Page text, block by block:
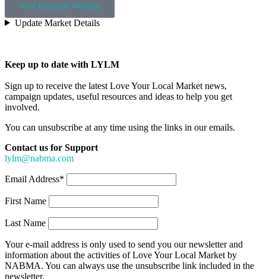
Visit External Website
Update Market Details
Keep up to date with LYLM
Sign up to receive the latest Love Your Local Market news,
campaign updates, useful resources and ideas to help you get
involved.
You can unsubscribe at any time using the links in our emails.
Contact us for Support
lylm@nabma.com
Email Address*
First Name
Last Name
Your e-mail address is only used to send you our newsletter and
information about the activities of Love Your Local Market by
NABMA. You can always use the unsubscribe link included in the
newsletter.